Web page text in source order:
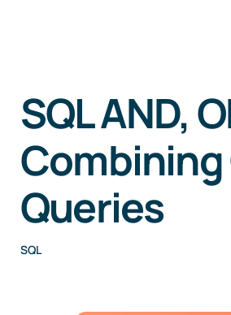
SQL AND,
Queries
SQL